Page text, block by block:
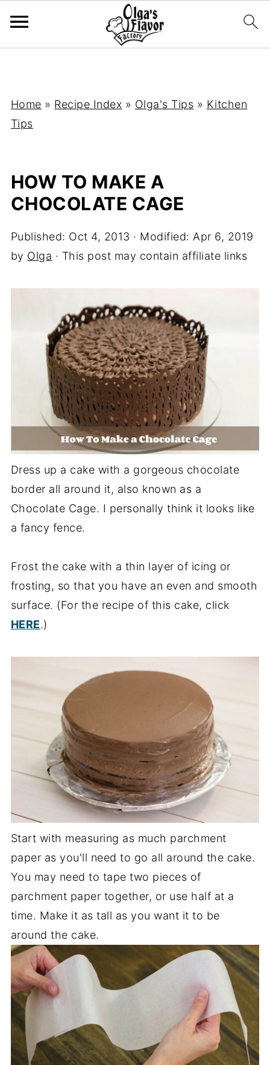
Home » Recipe Index » Olga's Tips » Kitchen
Tips
HOW TO MAKE A
CHOCOLATE CAGE
Published: Oct 4, 2013 · Modified: Apr 6, 2019
by Olga · This post may contain affiliate links
Dress up a cake with a gorgeous chocolate
border all around it, also known as a
Chocolate Cage. I personally think it looks like
a fancy fence.
Frost the cake with a thin layer of icing or
frosting, so that you have an even and smooth
surface. (For the recipe of this cake, click
HERE.)
Start with measuring as much parchment
paper as you'll need to go all around the cake.
You may need to tape two pieces of
parchment paper together, or use half at a
time. Make it as tall as you want it to be
around the cake.